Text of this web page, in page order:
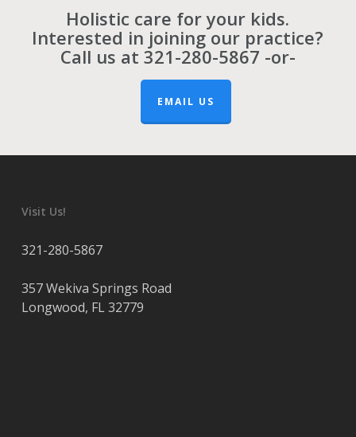
Holistic care for your kids.
Interested in joining our practice?
Call us at 321-280-5867 -or-
EMAIL US
Visit Us!
321-280-5867
357 Wekiva Springs Road
Longwood, FL32779